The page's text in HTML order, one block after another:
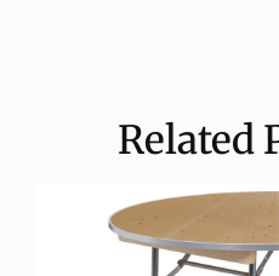
Related